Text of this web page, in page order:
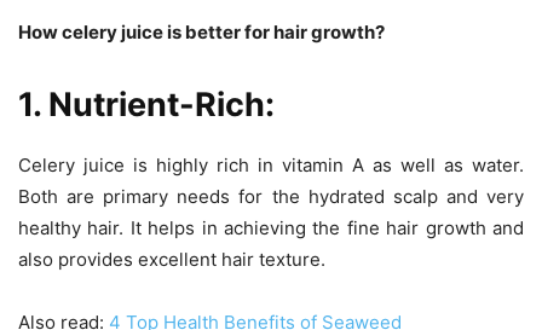
How celery juice is better for hair growth?
1. Nutrient-Rich:
Celery juice is highly rich in vitamin A as well as water.
Both are primary needs for the hydrated scalp and very
healthy hair. It helps in achieving the fine hair growth and
also provides excellent hair texture.
Also read: 4 Top Health Benefits of Seaweed